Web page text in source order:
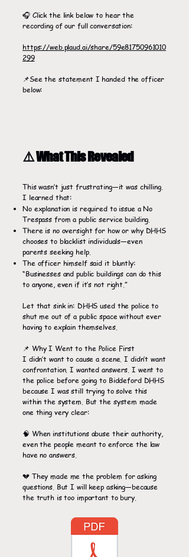
🎧 Click the link below to hear the
recording of our full conversation:
https://web.plaud.ai/share/59e81750961010
299
📌See the statement I handed the officer
below:
⚠️ What This Revealed
This wasn’t just frustrating—it was chilling.
I learned that:
No explanation is required to issue a No
Trespass from a public service building.
There is no oversight for how or why DHHS
chooses to blacklist individuals—even
parents seeking help.
The officer himself said it bluntly:
“Businesses and public buildings can do this
to anyone, even if it’s not right.”
Let that sink in: DHHS used the police to
shut me out of a public space without ever
having to explain themselves.
📌 Why I Went to the Police First
I didn’t want to cause a scene. I didn’t want
confrontation. I wanted answers. I went to
the police before going to Biddeford DHHS
because I was still trying to solve this
within the system. But the system made
one thing very clear:
🧠 When institutions abuse their authority,
even the people meant to enforce the law
have no answers.
💔 They made me the problem for asking
questions. But I will keep asking—because
the truth is too important to bury.